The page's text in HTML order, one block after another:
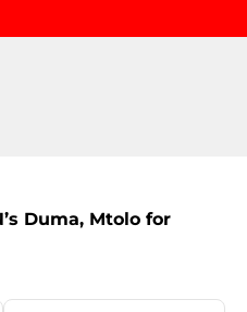
Duma, Mtolo for